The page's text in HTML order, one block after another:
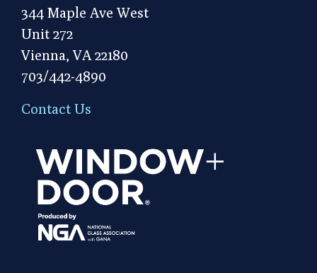
344 Maple Ave West
Unit 272
Vienna, VA 22180
703/442-4890
Contact Us